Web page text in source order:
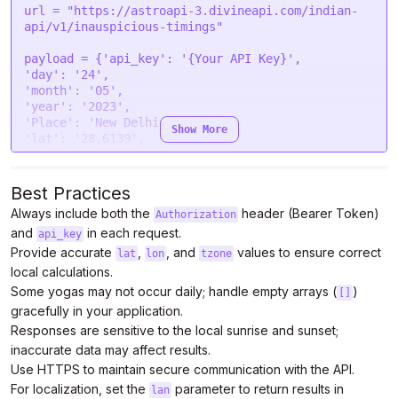
"headers": {
"Authorization" : "Bearer {Your Auth Token}"
"processData"
: false
,
"mimeType"
"contentType"
"data"
: form
};
$.ajax(settings).done(function (response) {
url =
"https://astroapi-3.divineapi.com/indian-
api/v1/inauspicious-timings"
payload = { 'api_key' : '{Your API Key}'
'day' : '24'
'month' : '05'
'year' : '2023'
'Place' : 'New Delhi'
'lat' : '28.6139'
'lon': '77.2090'
'lan': 'en'
headers = {
'Authorization': 'Bearer {Your Auth Token}'
}
headers=headers, data=payload)
print
Show More
Best Practices
Always include both the Authorization header (Bearer Token)
and api_key in each request.
Provide accurate
lat lon , and tzone values to ensure correct
local calculations.
Some yogas may not occur daily; handle empty arrays (
)
gracefully in your application.
Responses are sensitive to the local sunrise and sunset;
inaccurate data may affect results.
Use HTTPS to maintain secure communication with the API.
For localization, set the
lan parameter to return results in